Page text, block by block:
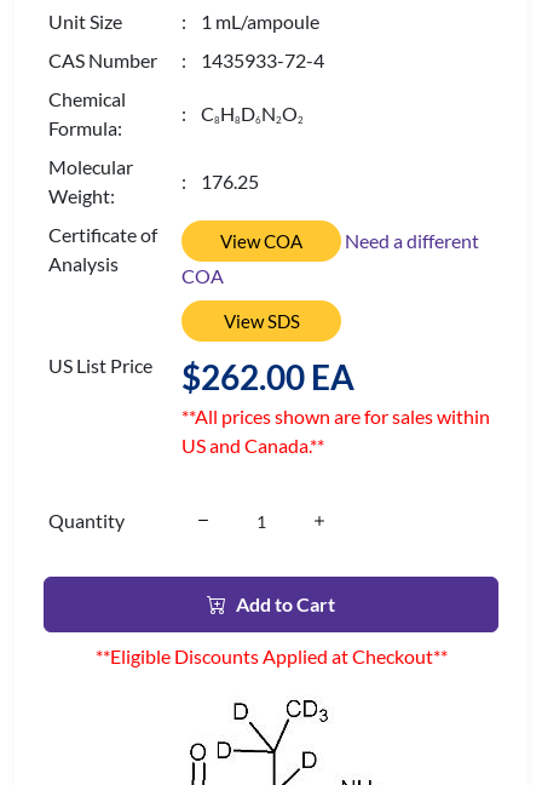
Unit Size
: 1 mL/ampoule
CAS Number
: 1435933-72-4
Chemical
Formula:
: C8H8D6N2O2
Molecular
Weight:
: 176.25
Certificate of
Analysis
View COA
Need a different
COA
View SDS
US List Price $262.00 EA
**All prices shown are for sales within
US and Canada.**
Quantity
Add to Cart
**Eligible Discounts Applied at Checkout**